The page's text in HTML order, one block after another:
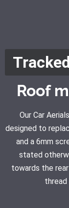
Roof
Our Car
designed to
and a 6mm
stated
towards the